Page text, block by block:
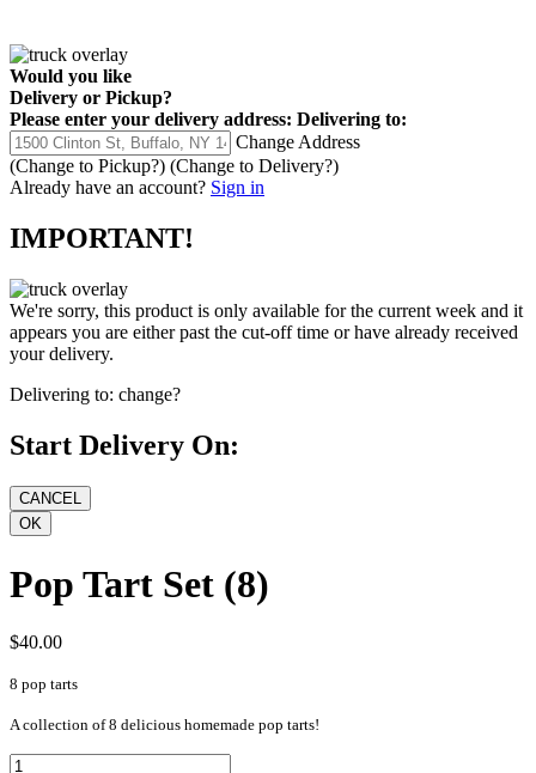
Would you like
Delivery or Pickup?
Please enter your delivery address: Delivering to:
Change Address
(Change to Pickup?) (Change to Delivery?)
Already have an account? Sign in
IMPORTANT!
We're sorry, this product is only available for the current week and it
appears you are either past the cut-off time or have already received
your delivery.
Delivering to: change?
Start Delivery On:
Pop Tart Set (8)
$40.00
8 pop tarts
A collection of 8 delicious homemade pop tarts!